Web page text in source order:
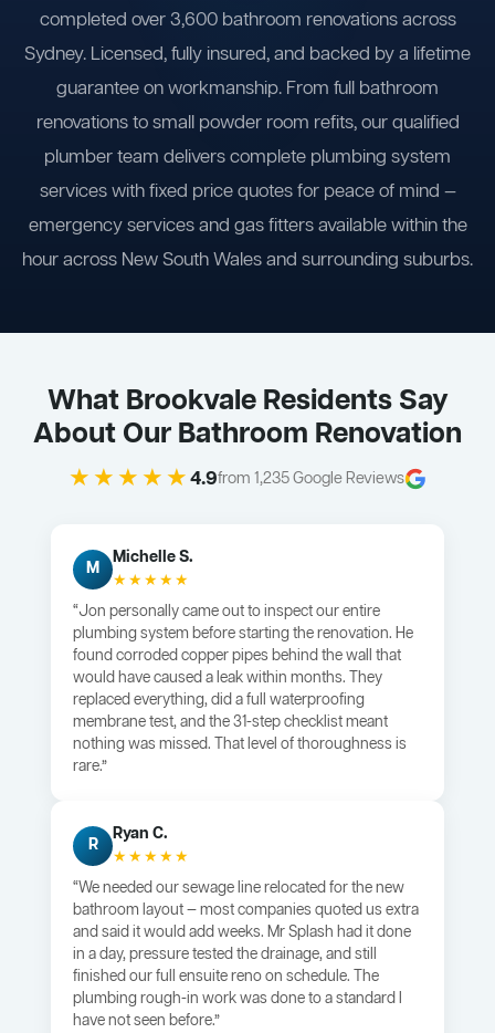
completed over 3,600 bathroom renovations across
Sydney. Licensed, fully insured, and backed by a lifetime
guarantee on workmanship. From full bathroom
renovations to small powder room refits, our qualified
plumber team delivers complete plumbing system
services with fixed price quotes for peace of mind —
emergency services and gas fitters available within the
hour across New South Wales and surrounding suburbs.
What Brookvale Residents Say
About Our Bathroom Renovation
★★★★★4.9from 1,235 Google Reviews
M
Michelle S.
★★★★★
“Jon personally came out to inspect our entire
plumbing system before starting the renovation. He
found corroded copper pipes behind the wall that
would have caused a leak within months. They
replaced everything, did a full waterproofing
membrane test, and the 31-step checklist meant
nothing was missed. That level of thoroughness is
rare.”
R
Ryan C.
★★★★★
“We needed our sewage line relocated for the new
bathroom layout — most companies quoted us extra
and said it would add weeks. Mr Splash had it done
in a day, pressure tested the drainage, and still
finished our full ensuite reno on schedule. The
plumbing rough-in work was done to a standard I
have not seen before.”